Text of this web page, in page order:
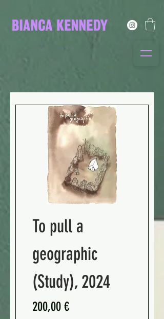
To pull a
geographic
(Study), 2024
Preis
200,00 €